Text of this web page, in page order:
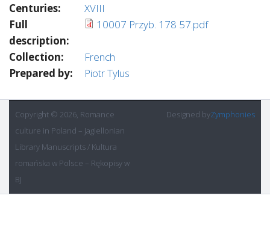
Centuries:
XVIII
Full
description:
10007 Przyb. 178 57.pdf
Collection:
French
Prepared by:
Piotr Tylus
Copyright © 2026, Romance
culture in Poland – Jagiellonian
Library Manuscripts / Kultura
romańska w Polsce – Rękopisy w
BJ
Designed byZymphonies